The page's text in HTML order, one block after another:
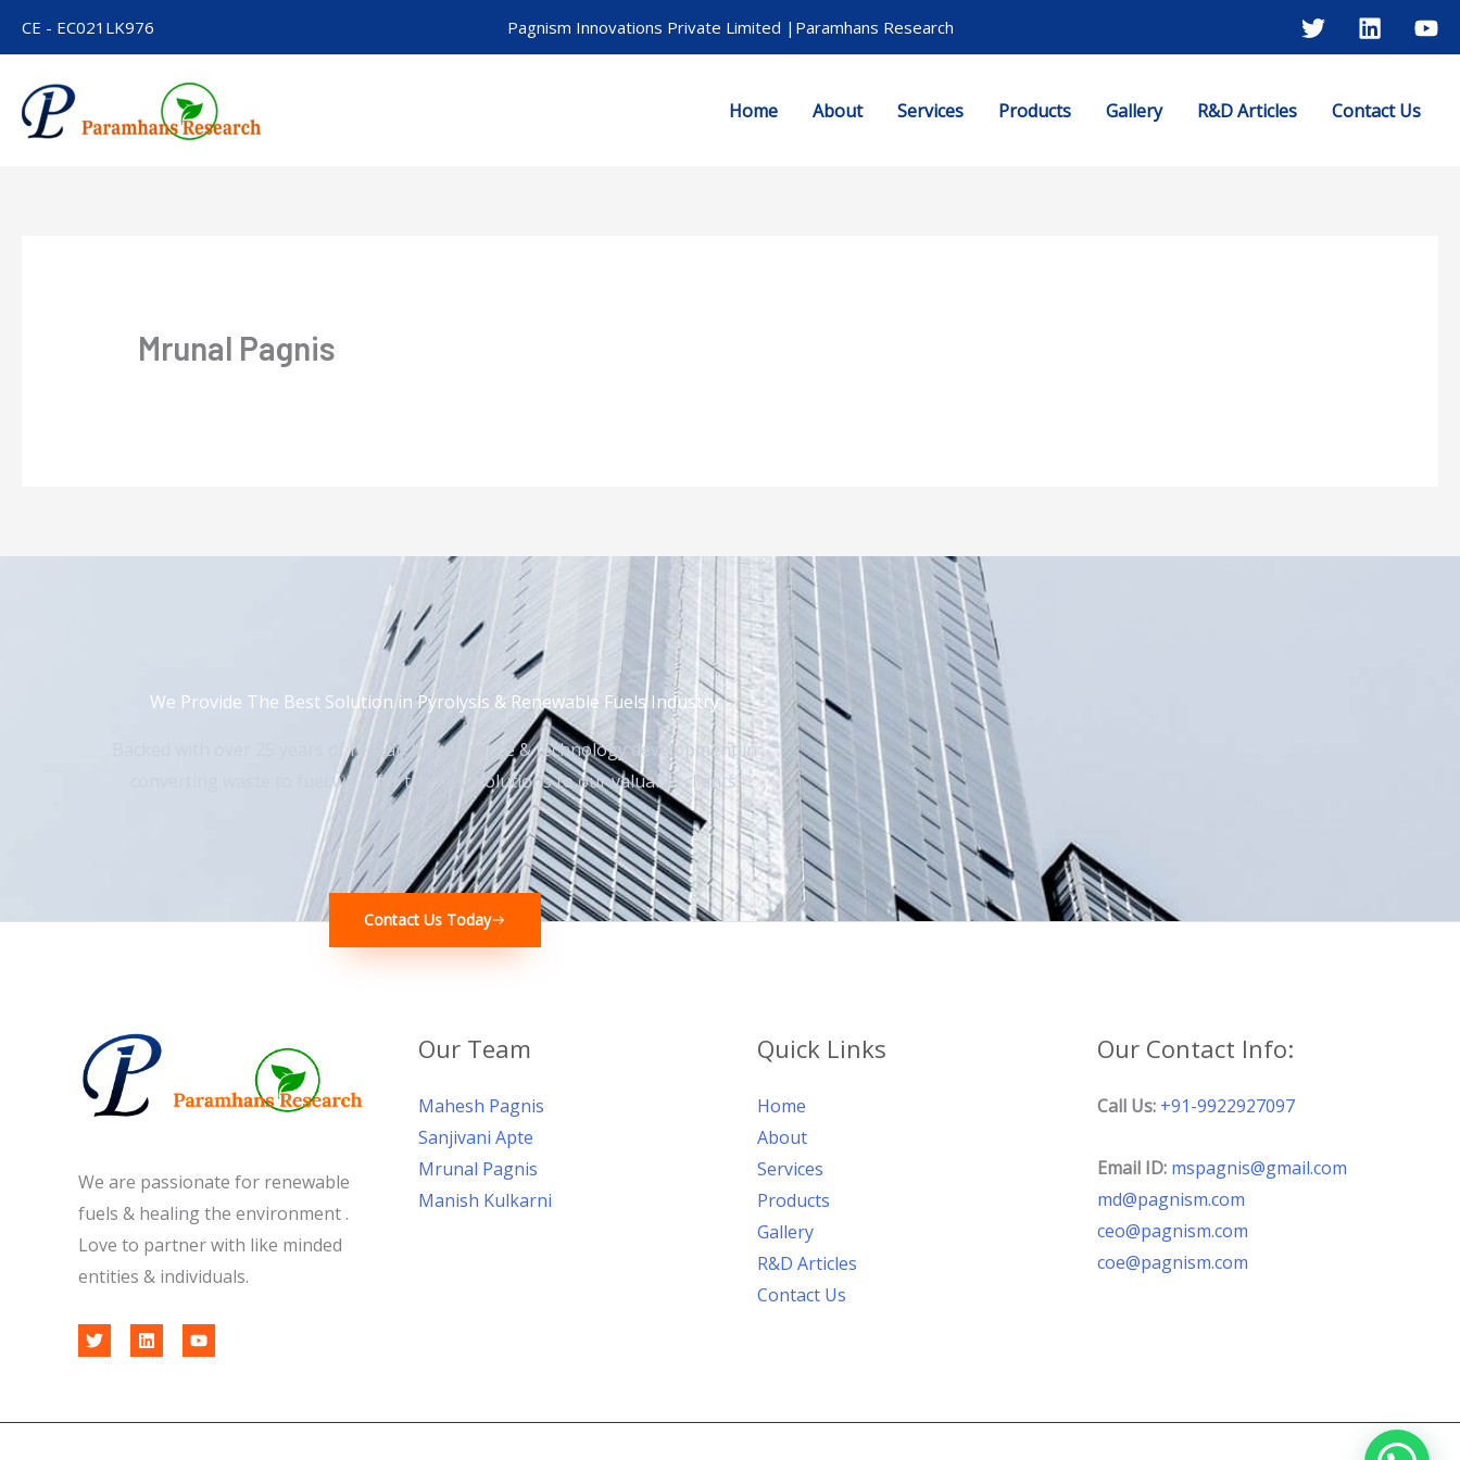
CE - EC021LK976 Pagnism Innovations Private Limited |Paramhans Research
Home About Services Products Gallery R&D Articles Contact Us
Mrunal Pagnis
We Provide The Best Solution in Pyrolysis & Renewable Fuels Industry
Backed with over 25 years of research experience & technology development in
converting waste to fuel we offer the best solutions to our valuable clients.
Contact Us Today
We are passionate for renewable
fuels & healing the environment .
Love to partner with like minded
entities & individuals.
Our Team
Mahesh Pagnis
Sanjivani Apte
Mrunal Pagnis
Manish Kulkarni
Quick Links
Home
About
Services
Products
Gallery
R&D Articles
Contact Us
Our Contact Info:
Call Us: +91-9922927097
Email ID: mspagnis@gmail.com
md@pagnism.com
ceo@pagnism.com
coe@pagnism.com